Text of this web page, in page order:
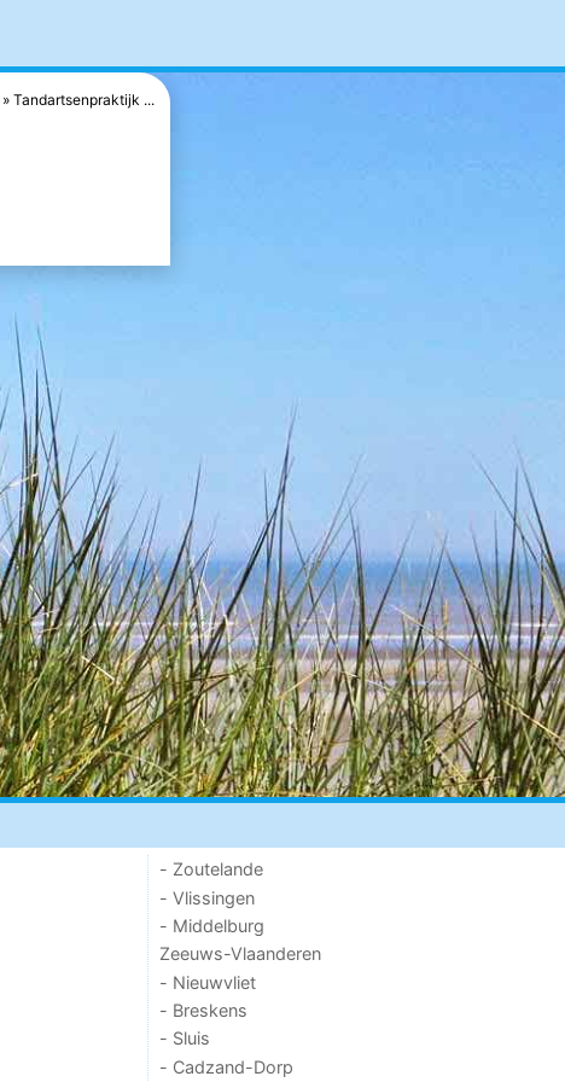
Tandartsenpraktijk ...
- Zoutelande
- Vlissingen
- Middelburg
Zeeuws-Vlaanderen
- Nieuwvliet
- Breskens
- Sluis
- Cadzand-Dorp